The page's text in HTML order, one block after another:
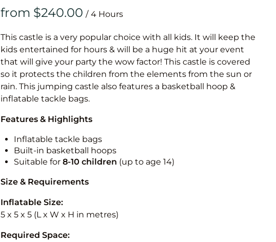
Vertical
Vertical
/
This castle is a very popular choice with all kids. It will keep the
kids entertained for hours & will be a huge hit at your event
that will give your party the wow factor! This castle is covered
so it protects the children from the elements from the sun or
rain. This jumping castle also features a basketball hoop &
inflatable tackle bags.
Features & Highlights
Inflatable tackle bags
Built-in basketball hoops
Suitable for 8-10 children (up to age 14)
Size & Requirements
Inflatable Size:
5 x 5 x 5 (L x W x H in metres)
Required Space: